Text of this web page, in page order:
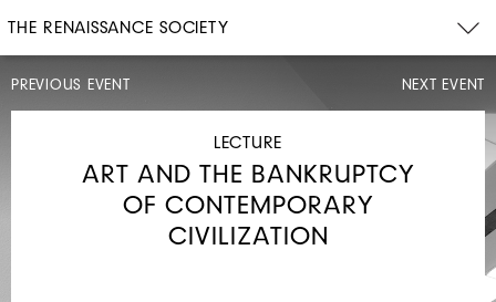
THE RENAISSANCE SOCIETY
PREVIOUS EVENT
LECTURE
WED,
CREATIVENESS
NEXT EVENT
LECTURE
ART AND THE BANKRUPTCY
OF CONTEMPORARY
CIVILIZATION